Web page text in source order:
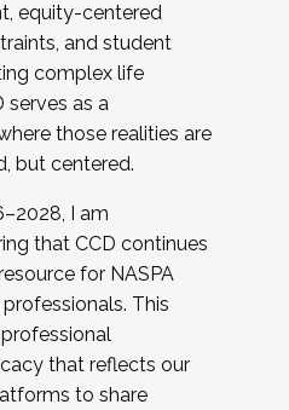
equity-centered
and student
complex life
serves as a
those realities are
but centered.
I am
that CCD continues
for NASPA
This
that reflects our
to share